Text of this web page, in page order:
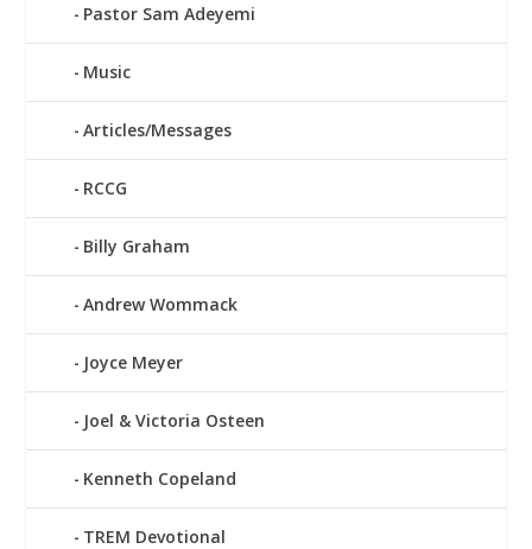
Pastor Sam Adeyemi
Music
Articles/Messages
RCCG
Billy Graham
Andrew Wommack
Joyce Meyer
Joel & Victoria Osteen
Kenneth Copeland
TREM Devotional